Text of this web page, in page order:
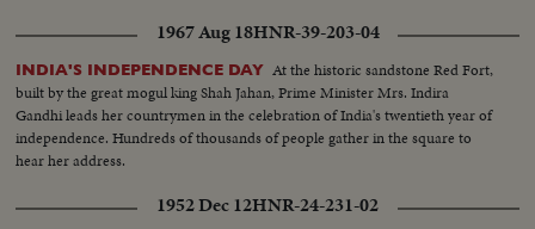
1967 Aug 18HNR-39-203-04
INDIA'S INDEPENDENCE DAY At the historic sandstone Red Fort,
built by the great mogul king Shah Jahan, Prime Minister Mrs. Indira
Gandhi leads her countrymen in the celebration of India's twentieth year of
independence. Hundreds of thousands of people gather in the square to
hear her address.
1952 Dec 12HNR-24-231-02